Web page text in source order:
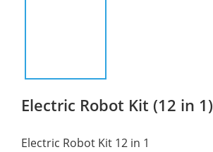
Electric Robot Kit (12 in 1)
Electric Robot Kit 12 in 1